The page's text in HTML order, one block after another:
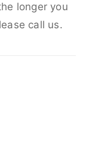
longer you
call us.